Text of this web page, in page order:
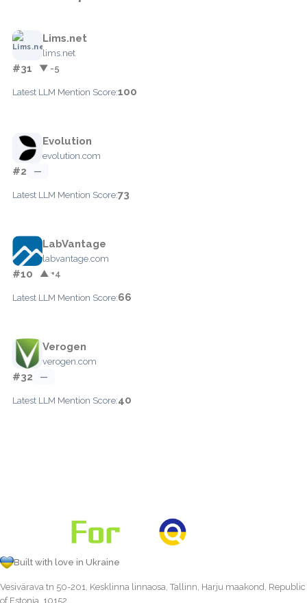
Lims.net
lims.net
#31 ▼ -5
Latest LLM Mention Score:100
Evolution
evolution.com
#2 —
Latest LLM Mention Score:73
LabVantage
labvantage.com
#10 ▲ +4
Latest LLM Mention Score:66
Verogen
verogen.com
#32 —
Latest LLM Mention Score:40
Built with love in Ukraine
Vesivärava tn 50-201, Kesklinna linnaosa, Tallinn, Harju maakond, Republic
of Estonia, 10152